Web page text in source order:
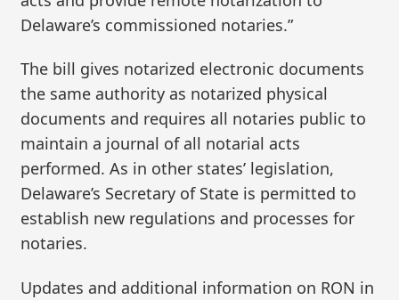
Delaware’s commissioned notaries.”
The bill gives notarized electronic documents
the same authority as notarized physical
documents and requires all notaries public to
maintain a journal of all notarial acts
performed. As in other states’ legislation,
Delaware’s Secretary of State is permitted to
establish new regulations and processes for
notaries.
Updates and additional information on RON in